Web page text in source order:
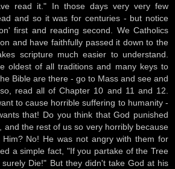
read it." In those days very very few
and so it was for centuries - but notice
first and reading second. We Catholics
and have faithfully passed it down to the
scripture much easier to understand.
oldest of all traditions and many keys to
Bible are there - go to Mass and see and
read all of Chapter 10 and 11 and 12.
to cause horrible suffering to humanity -
that! Do you think that God punished
and the rest of us so very horribly because
Him? No! He was not angry with them for
a simple fact, "If you partake of the Tree
Die!" But they didn't take God at his